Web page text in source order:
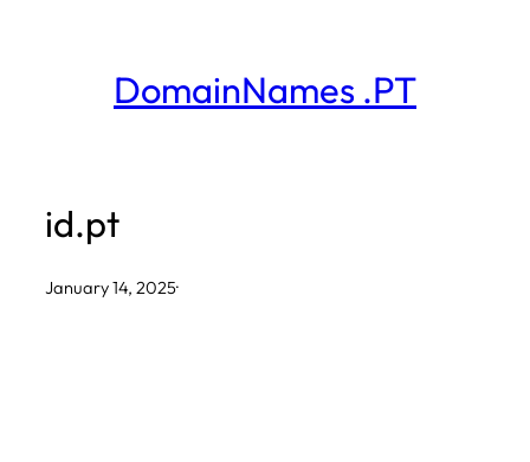
DomainNames .PT
id.pt
January 14, 2025·